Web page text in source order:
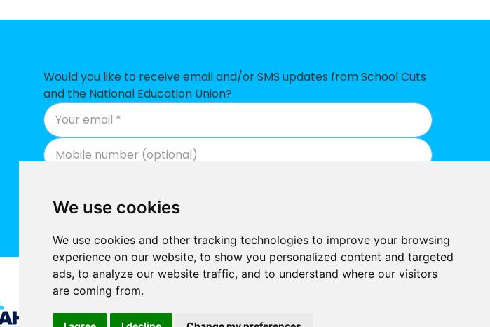
We use cookies
We use cookies and other tracking technologies to improve your browsing
experience on our website, to show you personalized content and targeted
ads, to analyze our website traffic, and to understand where our visitors
are coming from.
-£226,033
-£216,963
-£192,464
-£187,851
-£175,784
-£96,358
-£78,623
Would you like to receive email and/or SMS updates from School Cuts
and the National Education Union?
Supported by